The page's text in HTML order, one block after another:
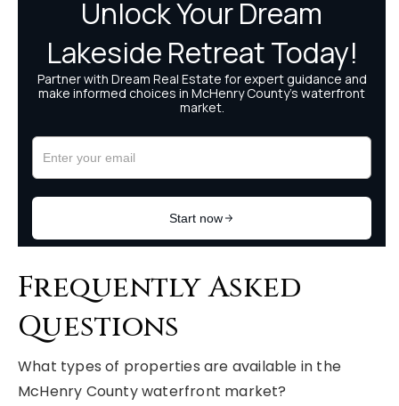
Frequently Asked
Questions
What types of properties are available in the
McHenry County waterfront market?